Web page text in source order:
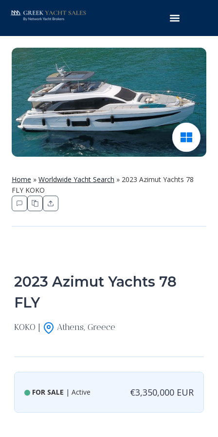
Home » Worldwide Yacht Search » 2023 Azimut Yachts 78
FLY KOKO
2023 Azimut Yachts 78
FLY
KOKO | Athens, Greece
FOR SALE | Active €3,350,000 EUR